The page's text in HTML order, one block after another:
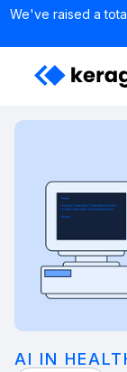
We've raised a
AI IN